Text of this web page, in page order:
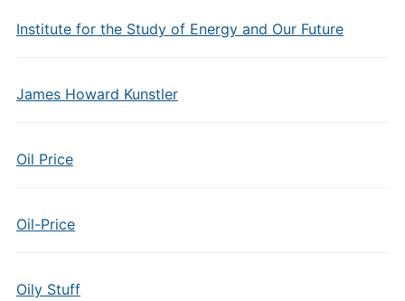
Institute for the Study of Energy and Our Future
James Howard Kunstler
Oil Price
Oil-Price
Oily Stuff